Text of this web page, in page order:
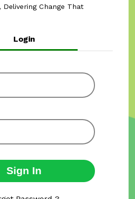
Delivering Change That
Login
Sign In